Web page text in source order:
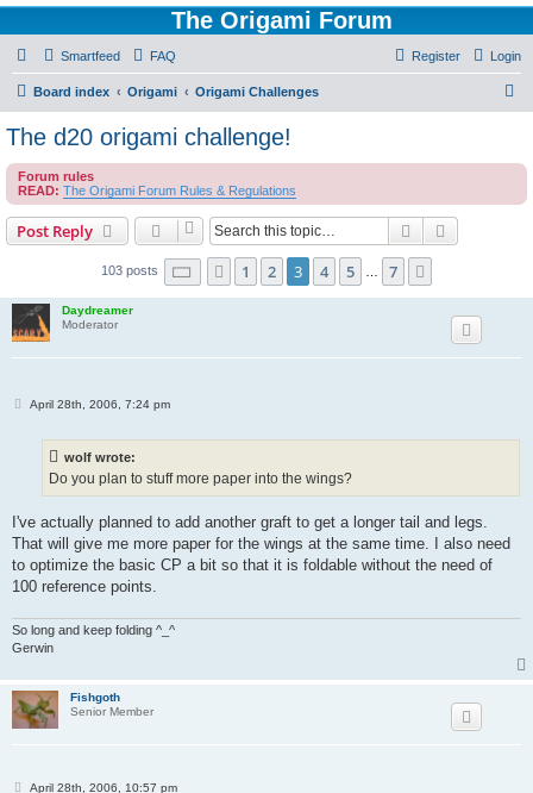
The Origami Forum
Smartfeed FAQ Login
Register
Board index Origami Origami Challenges
c
The d20 origami challenge!
Forum rules
READ: The Origami Forum Rules & Regulations
Post Reply Search
103 posts Page of 7
Previous
1 2 3 4 5 7
Daydreamer
Moderator
P
April 28th, 2006, 7:24 pm
wolf wrote:
Do you plan to stuff more paper into the wings?
I've actually planned to add another graft to get a longer tail and legs.
That will give me more paper for the wings at the same time. I also need
to optimize the basic CP a bit so that it is foldable without the need of
100 reference points.
So long and keep folding ^_^
Gerwin
Fishgoth
Senior Member
P
April 28th, 2006, 10:57 pm